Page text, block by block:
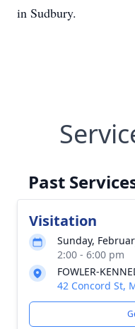
in Sudbury.
Past
Visitation
Sunday,
2:00 - 6:00 pm
FOWLER-
42 Concord St,